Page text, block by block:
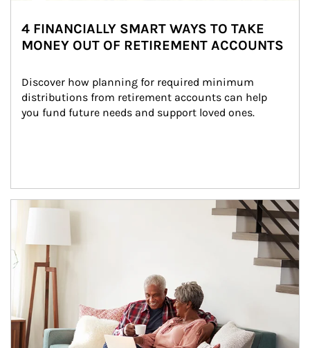
4 FINANCIALLY SMART WAYS TO TAKE
MONEY OUT OF RETIREMENT ACCOUNTS
Discover how planning for required minimum
distributions from retirement accounts can help
you fund future needs and support loved ones.
Article Image